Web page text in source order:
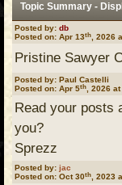
Topic Summary -
Posted by: db
Posted on: Apr 13th , 2026
Pristine Sawyer
Posted by: Paul Castelli
Posted on: Apr 5th , 2026
Read your posts
you?
Sprezz
Posted by: jac
Posted on: Oct 30th , 2023